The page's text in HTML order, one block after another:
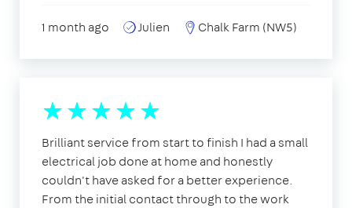
1 month ago Julien Chalk Farm (NW5)
Brilliant service from start to finish I had a small
electrical job done at home and honestly
couldn't have asked for a better experience.
From the initial contact through to the work